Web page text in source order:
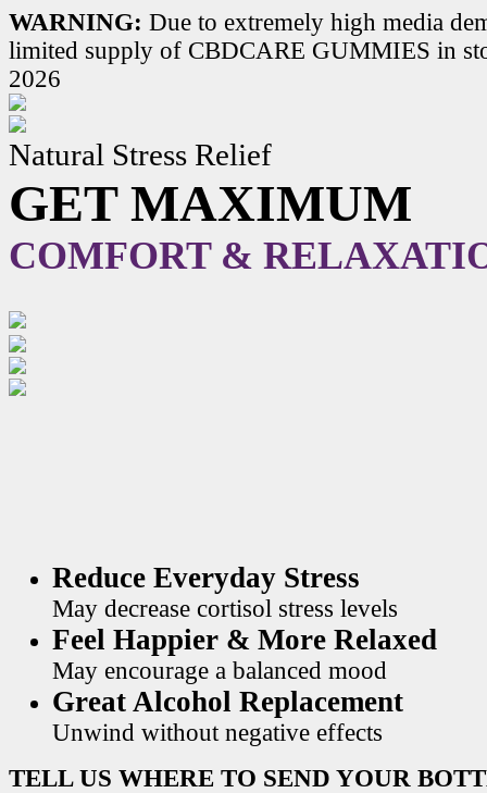
WARNING: Due to extremely high media
limited supply of CBDCARE GUMMIES in
2026
Natural Stress Relief
GET MAXIMUM
COMFORT &
Reduce Everyday Stress
May decrease cortisol stress levels
Feel Happier & More Relaxed
May encourage a balanced mood
Great Alcohol Replacement
Unwind without negative effects
TELL US WHERE TO SEND YOUR